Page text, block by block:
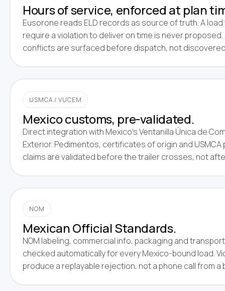
Hours of service, enforced at plan
Eusorone reads ELD records as source of truth. A
require a violation to deliver on time is never proposed.
conflicts are surfaced before dispatch, not
USMCA / VUCEM
Mexico customs, pre-validated.
Direct integration with Mexico's Ventanilla Única de
Exterior. Pedimentos, certificates of origin and
claims are validated before the trailer crosses, not
NOM
Mexican Official Standards.
NOM labeling, commercial info, packaging and
checked automatically for every Mexico-bound load.
produce a replayable rejection, not a phone call from a